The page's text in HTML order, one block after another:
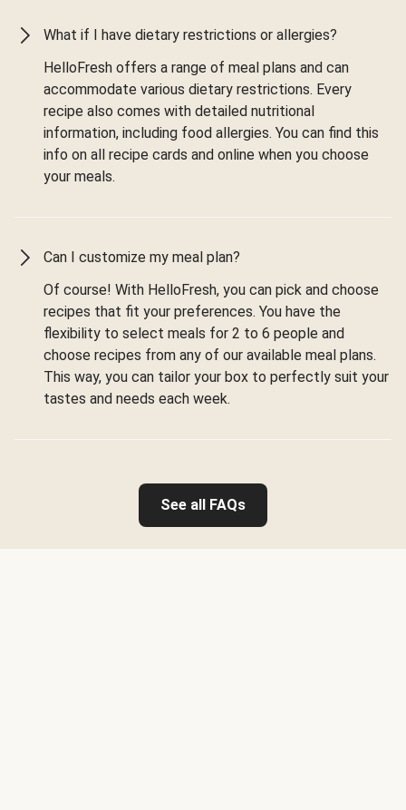
What if I have dietary restrictions or allergies?
HelloFresh offers a range of meal plans and can
accommodate various dietary restrictions. Every
recipe also comes with detailed nutritional
information, including food allergies. You can find this
info on all recipe cards and online when you choose
your meals.
Can I customize my meal plan?
Of course! With HelloFresh, you can pick and choose
recipes that fit your preferences. You have the
flexibility to select meals for 2 to 6 people and
choose recipes from any of our available meal plans.
This way, you can tailor your box to perfectly suit your
tastes and needs each week.
See all FAQs